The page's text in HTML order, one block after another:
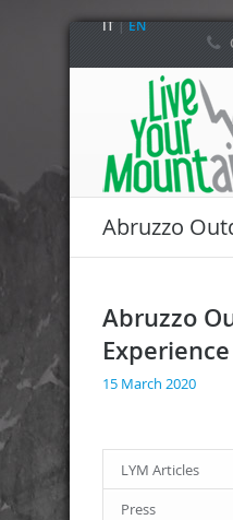
IT|EN
Abruzzo
Abruzzo
Experience
15 March 2020
LYM Articles
Press